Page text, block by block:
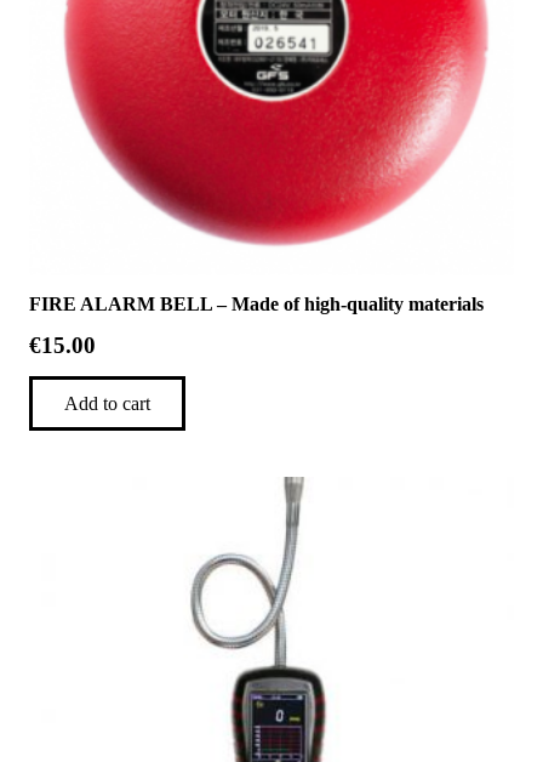
FIRE ALARM BELL – Made of high-quality materials
€15.00
Add to cart